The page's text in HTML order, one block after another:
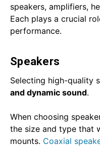
speakers, amplifiers,
Each plays a crucial
performance.
Speakers
Selecting high-quality
and dynamic sound.
When choosing
the size and type that
mounts. Coaxial